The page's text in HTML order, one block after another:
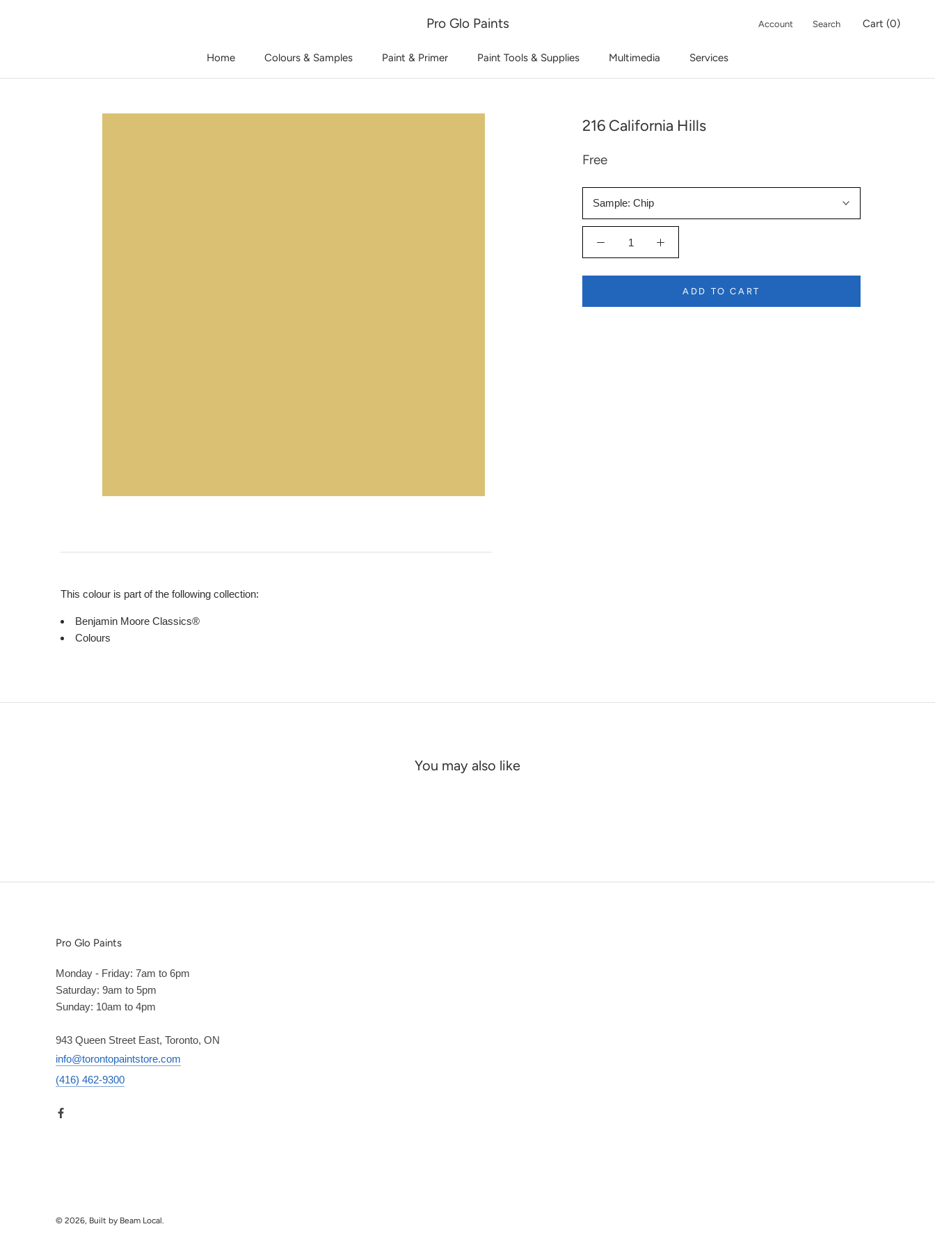
Home
Colours & Samples Paint & Primer Paint Tools & Supplies Multimedia Services
Pro Glo Paints Account Search Cart (0)
216 California Hills
Free
Sample: Chip
ADD TO CART
This colour is part of the following collection:
Benjamin Moore Classics®
Colours
You may also like
Pro Glo Paints
Monday - Friday: 7am to 6pm
Saturday: 9am to 5pm
Sunday: 10am to 4pm
943 Queen Street East, Toronto, ON
info@torontopaintstore.com
(416) 462-9300
© 2026, Built by Beam Local.